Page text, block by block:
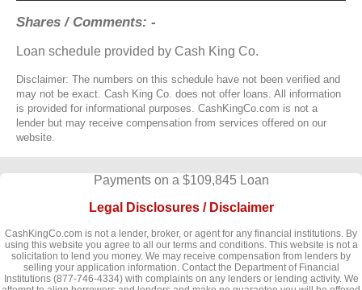
Shares / Comments: -
Loan schedule provided by Cash King Co.
Disclaimer: The numbers on this schedule have not been verified and
may not be exact. Cash King Co. does not offer loans. All information
is provided for informational purposes. CashKingCo.com is not a
lender but may receive compensation from services offered on our
website.
Payments on a $109,845 Loan
Legal Disclosures / Disclaimer
CashKingCo.com is not a lender, broker, or agent for any financial institutions. By
using this website you agree to all our terms and conditions. This website is not a
solicitation to lend you money. We may receive compensation from lenders by
selling your application information. Contact the Department of Financial
Institutions (877-746-4334) with complaints on any lenders or lending activity. We